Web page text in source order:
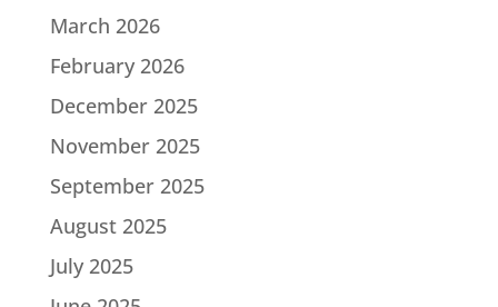
March 2026
February 2026
December 2025
November 2025
September 2025
August 2025
July 2025